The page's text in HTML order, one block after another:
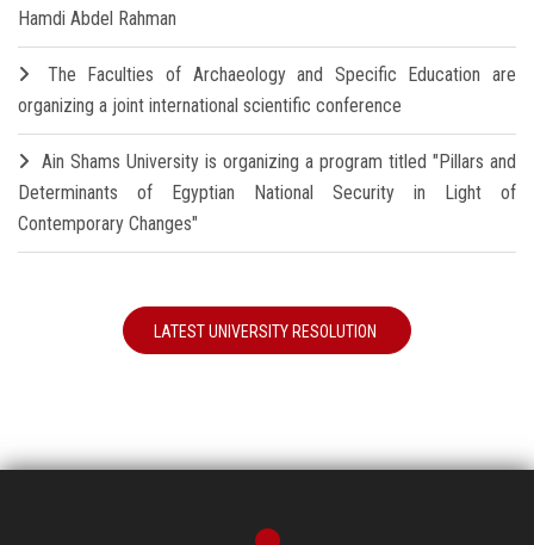
Hamdi Abdel Rahman
The Faculties of Archaeology and Specific Education are
organizing a joint international scientific conference
Ain Shams University is organizing a program titled "Pillars and
Determinants of Egyptian National Security in Light of
Contemporary Changes"
LATEST UNIVERSITY RESOLUTION